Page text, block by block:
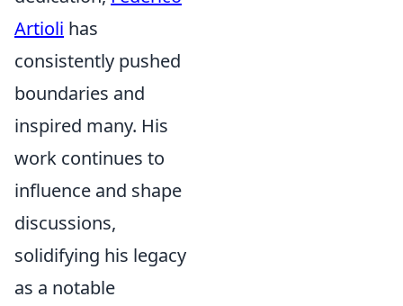
Artioli has
consistently pushed
boundaries and
inspired many. His
work continues to
influence and shape
discussions,
solidifying his legacy
as a notable